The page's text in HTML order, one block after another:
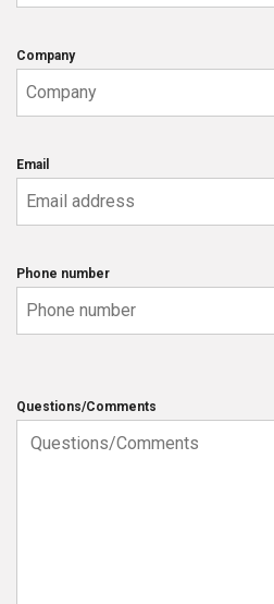
Company
Email
Phone number
Questions/Comments